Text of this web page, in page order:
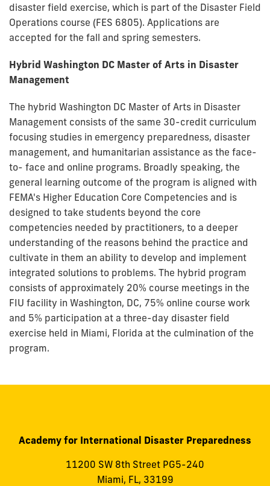
disaster field exercise, which is part of the Disaster Field
Operations course (FES 6805). Applications are
accepted for the fall and spring semesters.
Hybrid Washington DC Master of Arts in Disaster
Management
The hybrid Washington DC Master of Arts in Disaster
Management consists of the same 30-credit curriculum
focusing studies in emergency preparedness, disaster
management, and humanitarian assistance as the face-
to- face and online programs. Broadly speaking, the
general learning outcome of the program is aligned with
FEMA's Higher Education Core Competencies and is
designed to take students beyond the core
competencies needed by practitioners, to a deeper
understanding of the reasons behind the practice and
cultivate in them an ability to develop and implement
integrated solutions to problems. The hybrid program
consists of approximately 20% course meetings in the
FIU facility in Washington, DC, 75% online course work
and 5% participation at a three-day disaster field
exercise held in Miami, Florida at the culmination of the
program.
Academy for International Disaster Preparedness
11200 SW 8th Street PG5-240
Miami, FL, 33199